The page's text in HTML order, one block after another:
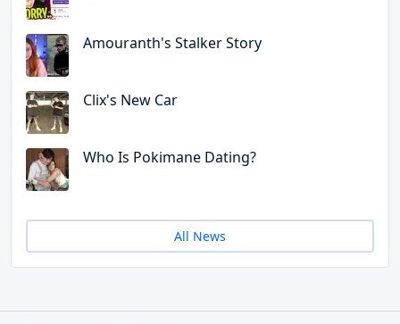
Amouranth's Stalker Story
Clix's New Car
Who Is Pokimane Dating?
All News